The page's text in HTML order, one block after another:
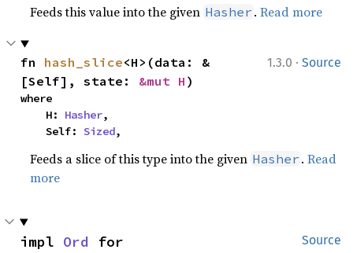
Feeds this value into the given Hasher .Read more
1.3.0 · Source
fn hash_slice<H>(data: &
[Self], state: &mut H )
where
    H:
Hasher,
    Self:
Sized,
Feeds a slice of this type into the given Hasher .Read
more
Source
impl Ord